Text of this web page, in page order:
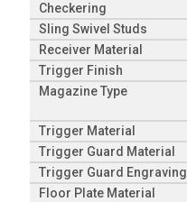
Checkering
Sling Swivel Studs
Receiver Material
Trigger Finish
Magazine Type
Trigger Material
Trigger Guard Material
Trigger Guard Engraving
Floor Plate Material